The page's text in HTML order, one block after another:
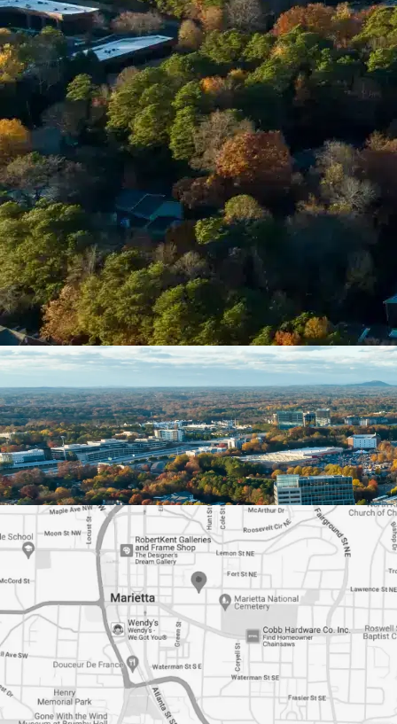
Enter Your Court Date *
Please Tell Us About Your Concern *